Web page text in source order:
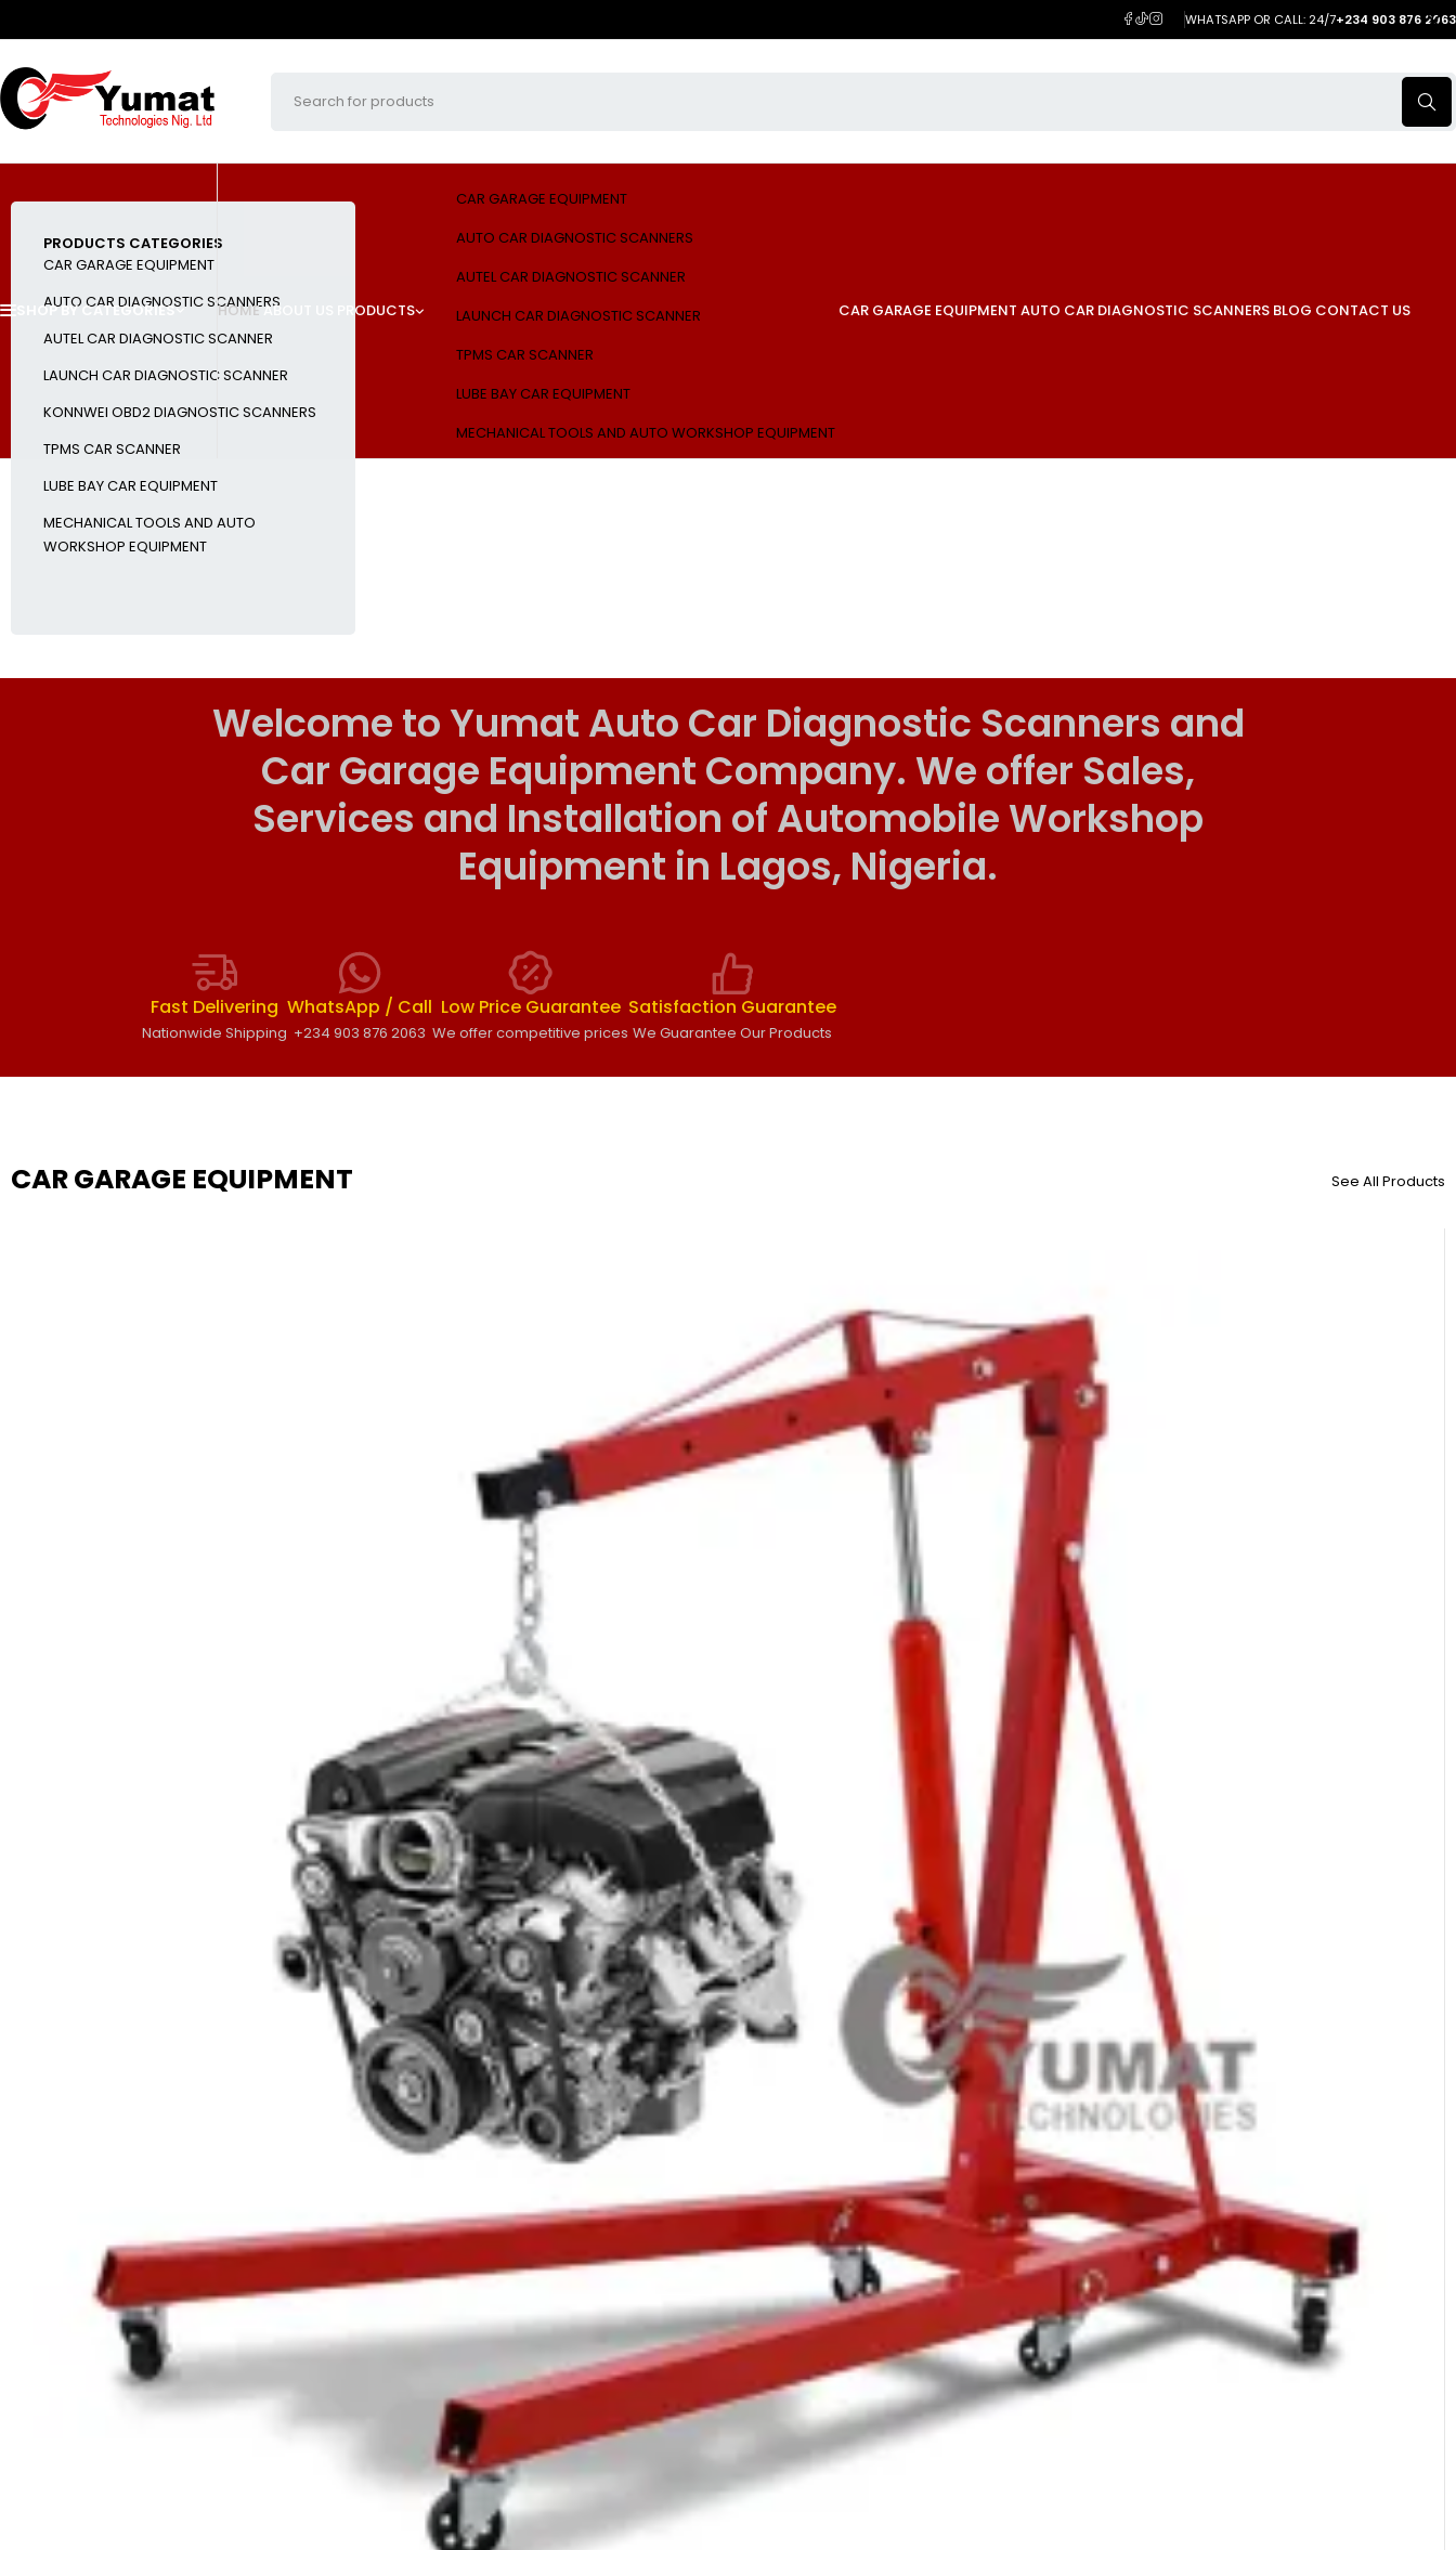
WHATSAPP OR CALL: 24/7+234 903 876 2063
SHOP BY CATEGORIES HOMEABOUT US PRODUCTS
CAR GARAGE EQUIPMENT
AUTO CAR DIAGNOSTIC SCANNERS
AUTEL CAR DIAGNOSTIC SCANNER
LAUNCH CAR DIAGNOSTIC SCANNER
TPMS CAR SCANNER
LUBE BAY CAR EQUIPMENT
MECHANICAL TOOLS AND AUTO WORKSHOP EQUIPMENT
CAR GARAGE EQUIPMENT AUTO CAR DIAGNOSTIC SCANNERS BLOG CONTACT US
PRODUCTS CATEGORIES
CAR GARAGE EQUIPMENT
AUTO CAR DIAGNOSTIC SCANNERS
AUTEL CAR DIAGNOSTIC SCANNER
LAUNCH CAR DIAGNOSTIC SCANNER
KONNWEI OBD2 DIAGNOSTIC SCANNERS
TPMS CAR SCANNER
LUBE BAY CAR EQUIPMENT
MECHANICAL TOOLS AND AUTO
WORKSHOP EQUIPMENT
Welcome to Yumat Auto Car Diagnostic Scanners and
Car Garage Equipment Company. We offer Sales,
Services and Installation of Automobile Workshop
Equipment in Lagos, Nigeria.
Fast Delivering
Nationwide Shipping
WhatsApp / Call
+234 903 876 2063
Low Price Guarantee
We offer competitive prices
Satisfaction Guarantee
We Guarantee Our Products
CAR GARAGE EQUIPMENT See All Products